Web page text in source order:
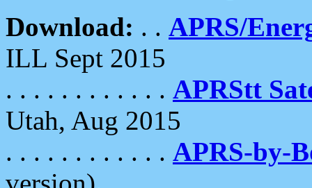
Download: . . APRS/
ILL Sept 2015
. . . . . . . . . . . . APRStt
Utah, Aug 2015
. . . . . . . . . . . . APRS-by-